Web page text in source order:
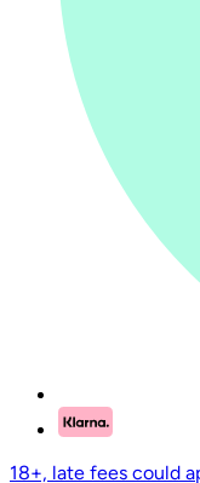
18+, late fees could